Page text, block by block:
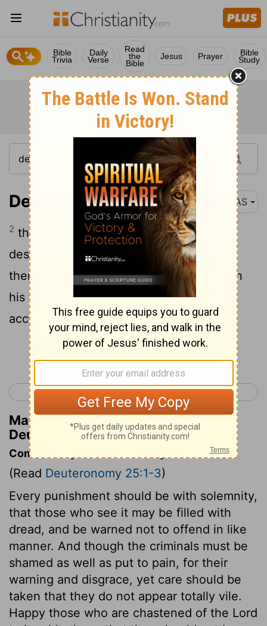
Bible
Trivia
Daily
Verse
Read
the
Bible
Jesus Prayer Bible
Study
Deuteronomy 25:2 NAS
2 then it shall be if the wicked man
deserves to be beaten , the judge shall
then make him lie down and be beaten in
his presence with the number of stripes
according to his guilt .
< Deuteronomy 24 Deuteronomy 26 >
Matthew Henry's Commentary on
Deuteronomy 25:2
Commentary on Deuteronomy 25:1-3
(Read Deuteronomy 25:1-3)
Every punishment should be with solemnity,
that those who see it may be filled with
dread, and be warned not to offend in like
manner. And though the criminals must be
shamed as well as put to pain, for their
warning and disgrace, yet care should be
taken that they do not appear totally vile.
Happy those who are chastened of the Lord